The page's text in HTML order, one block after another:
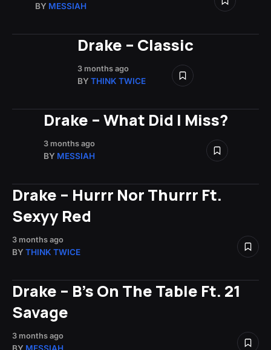
BY MESSIAH
Drake – Classic
3 months ago
BY THINK TWICE
Drake – What Did I Miss?
3 months ago
BY MESSIAH
Drake – Hurrr Nor Thurrr Ft.
Sexyy Red
3 months ago
BY THINK TWICE
Drake – B’s On The Table Ft. 21
Savage
3 months ago